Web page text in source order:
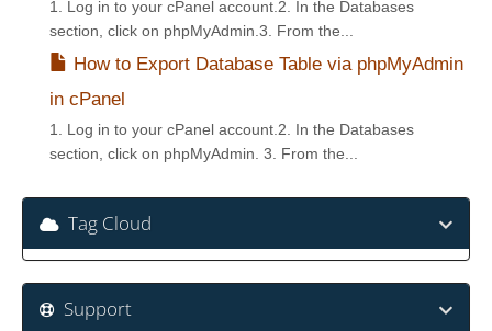
1. Log in to your cPanel account.2. In the Databases
section, click on phpMyAdmin.3. From the...
How to Export Database Table via phpMyAdmin
in cPanel
1. Log in to your cPanel account.2. In the Databases
section, click on phpMyAdmin. 3. From the...
Tag Cloud
Support